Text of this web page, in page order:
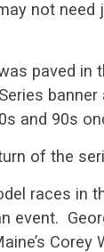
not need
paved in
and 90s
of the
races in
event.
Corey